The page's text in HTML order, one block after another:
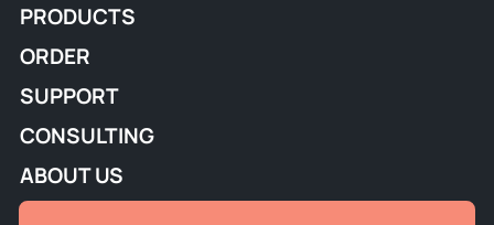
PRODUCTS
ORDER
SUPPORT
CONSULTING
ABOUT US